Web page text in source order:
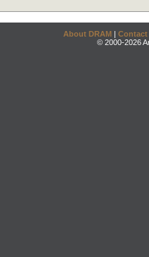
About DRAM | Contact
© 2000-2026